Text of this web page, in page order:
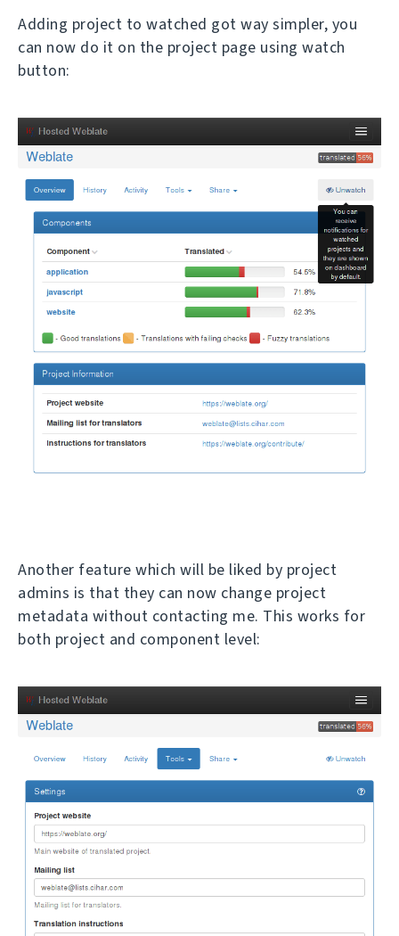
Adding project to watched got way simpler, you
can now do it on the project page using watch
button:
Another feature which will be liked by project
admins is that they can now change project
metadata without contacting me. This works for
both project and component level: